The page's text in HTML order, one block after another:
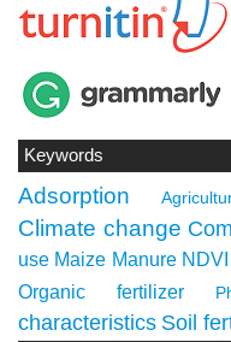
Keywords
Adsorption
Climate change
use Maize Manure NDVI
Organic fertilizer
characteristics Soil